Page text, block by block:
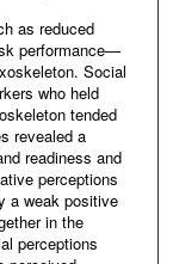
as reduced
performance—
Social
who held
tended
revealed a
readiness and
perceptions
a weak positive
in the
perceptions